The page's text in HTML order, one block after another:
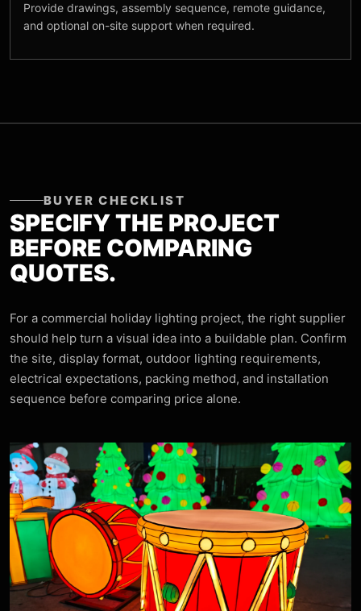
Provide drawings, assembly sequence, remote guidance,
and optional on-site support when required.
BUYER CHECKLIST
SPECIFY THE PROJECT
BEFORE COMPARING
QUOTES.
For a commercial holiday lighting project, the right supplier
should help turn a visual idea into a buildable plan. Confirm
the site, display format, outdoor lighting requirements,
electrical expectations, packing method, and installation
sequence before comparing price alone.